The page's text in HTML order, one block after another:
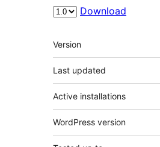
Download
Meta
Version
Last updated
Active installations
WordPress version